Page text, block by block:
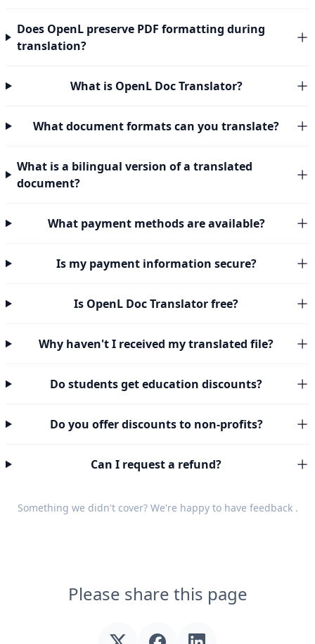
Does OpenL preserve PDF formatting during
translation?
What is OpenL Doc Translator?
What document formats can you translate?
What is a bilingual version of a translated
document?
What payment methods are available?
Is my payment information secure?
Is OpenL Doc Translator free?
Why haven't I received my translated file?
Do students get education discounts?
Do you offer discounts to non-profits?
Can I request a refund?
Something we didn't cover? We're happy to have feedback.
Please share this page